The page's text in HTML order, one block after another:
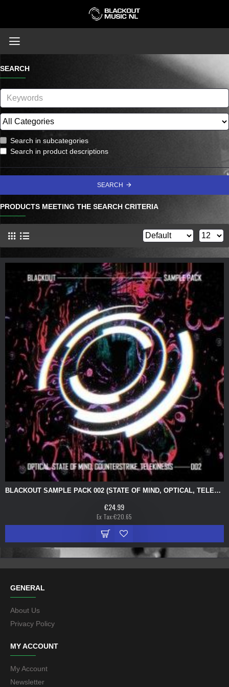
SEARCH
Search in subcategories
Search in product descriptions
SEARCH
PRODUCTS MEETING THE SEARCH CRITERIA
BLACKOUT SAMPLE PACK 002 (STATE OF MIND, OPTICAL, TELEKINESIS, COUNTERSTRIKE)
€24.99
Ex Tax:€20.65
GENERAL
About Us
Privacy Policy
MY ACCOUNT
My Account
Newsletter